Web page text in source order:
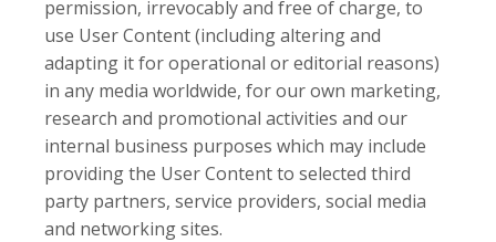
permission, irrevocably and free of charge, to
use User Content (including altering and
adapting it for operational or editorial reasons)
in any media worldwide, for our own marketing,
research and promotional activities and our
internal business purposes which may include
providing the User Content to selected third
party partners, service providers, social media
and networking sites.